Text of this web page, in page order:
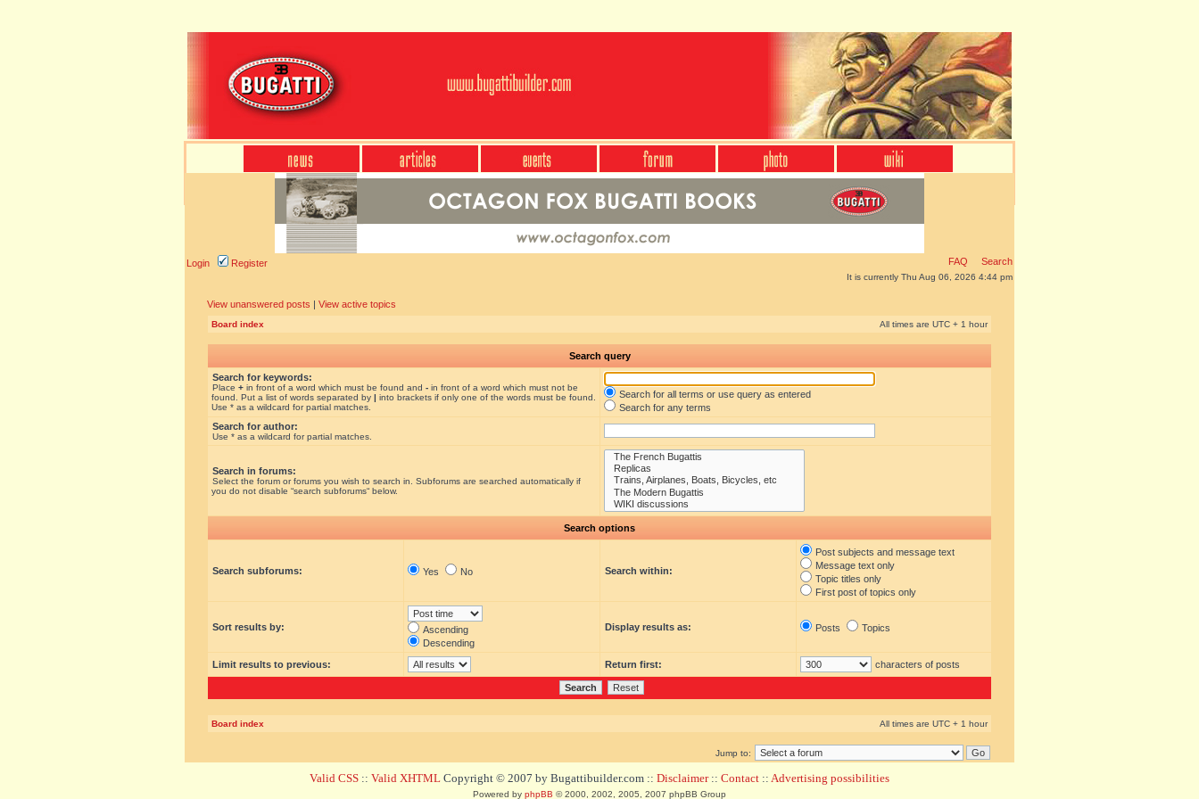
Login Register FAQ Search
It is currently Thu Aug 06, 2026 4:44 pm
View unanswered posts | View active topics
Board index All times are UTC + 1 hour
Search query
Search for keywords:
Place + in front of a word which must be found and - in front of a word which must not be
found. Put a list of words separated by | into brackets if only one of the words must be found.
Use * as a wildcard for partial matches.
Search for all terms or use query as entered
Search for any terms
Search for author:
Use * as a wildcard for partial matches.
Search in forums:
Select the forum or forums you wish to search in. Subforums are searched automatically if
you do not disable “search subforums“ below.
Search options
Search subforums: Yes No Search within:
Post subjects and message text
Message text only
Topic titles only
First post of topics only
Sort results by:
Ascending
Descending
Display results as: Posts Topics
Limit results to previous: Return first: characters of posts
Board index All times are UTC + 1 hour
Jump to:
Valid CSS :: Valid XHTML Copyright © 2007 by Bugattibuilder.com :: Disclaimer:: Contact :: Advertising possibilities
Powered by phpBB © 2000, 2002, 2005, 2007 phpBB Group